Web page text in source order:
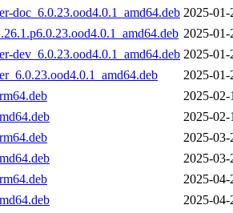
doc_6.0.23.ood4.0.1_amd64.deb 2025-01-
2025-01-
dev_6.0.23.ood4.0.1_amd64.deb 2025-01-
2025-01-
2025-02-
2025-02-
2025-03-
2025-03-
2025-04-
2025-04-